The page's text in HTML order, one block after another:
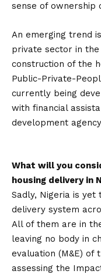
sense of ownership
An emerging trend
private sector in
construction of the
Public-Private-
currently being
with financial
development
What will you
housing delivery in
Sadly, Nigeria is yet
delivery system
All of them are in
leaving no body in
evaluation (M&E) of
assessing the